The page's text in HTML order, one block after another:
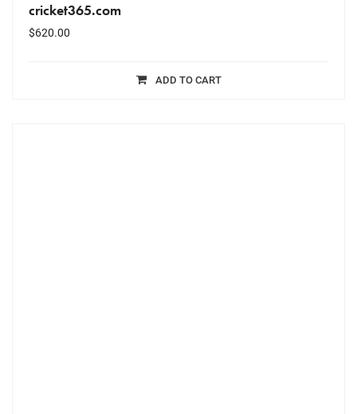
cricket365.com
$620.00
ADD TO CART